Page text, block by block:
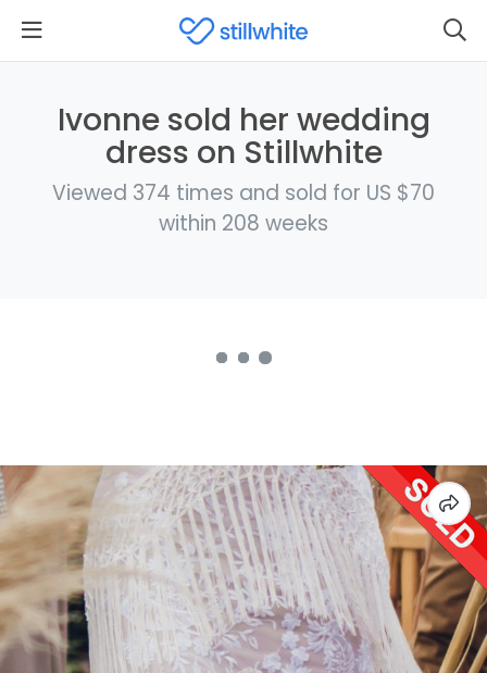
Ivonne sold her wedding
dress on Stillwhite
Viewed 374 times and sold for US $70
within 208 weeks